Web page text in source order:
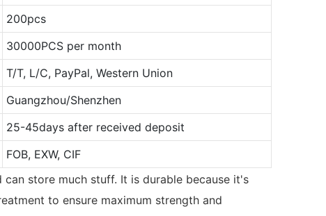
200pcs
30000PCS per month
T/T, L/C, PayPal, Western Union
Guangzhou/Shenzhen
25-45days after received deposit
FOB, EXW, CIF
store much stuff. It is durable because it's
to ensure maximum strength and